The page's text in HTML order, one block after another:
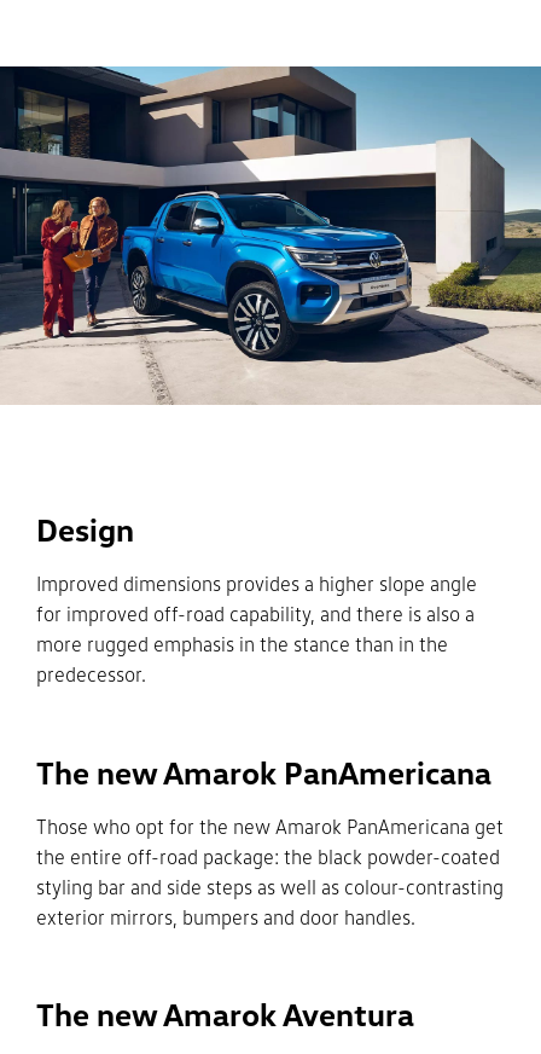
Design
Improved dimensions provides a higher slope angle
for improved off-road capability, and there is also a
more rugged emphasis in the stance than in the
predecessor.
The new Amarok PanAmericana
Those who opt for the new Amarok PanAmericana get
the entire off-road package: the black powder-coated
styling bar and side steps as well as colour-contrasting
exterior mirrors, bumpers and door handles.
The new Amarok Aventura